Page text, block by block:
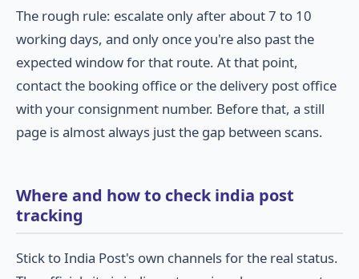
The rough rule: escalate only after about 7 to 10
working days, and only once you're also past the
expected window for that route. At that point,
contact the booking office or the delivery post office
with your consignment number. Before that, a still
page is almost always just the gap between scans.
Where and how to check india post
tracking
Stick to India Post's own channels for the real status.